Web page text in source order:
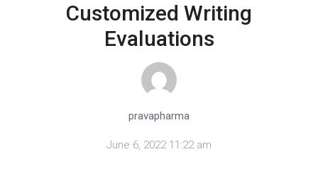
Customized Writing
Evaluations
pravapharma
June 6, 2022 11:22 am